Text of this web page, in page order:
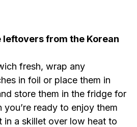
leftovers from the Korean
fresh, wrap any
in foil or place them in
store them in the fridge for
you’re ready to enjoy them
in a skillet over low heat to